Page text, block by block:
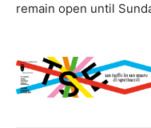
remain open until